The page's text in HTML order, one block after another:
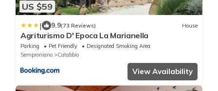
US $59
| 9.9(73 Reviews) House
Agriturismo D' Epoca La Marianella
Parking Pet Friendly
Designated Smoking Area
Semproniano
Catabbio
View Availability